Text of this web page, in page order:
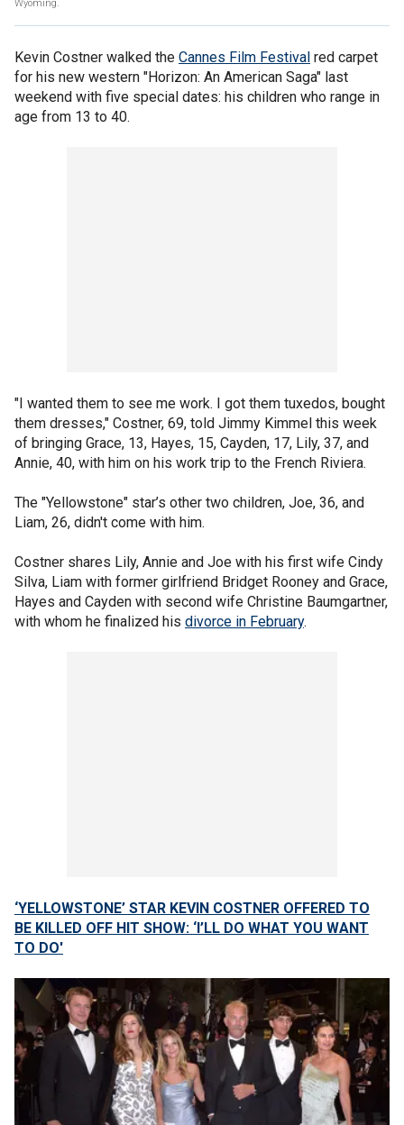
Wyoming.
Kevin Costner walked the Cannes Film Festival red carpet
for his new western "Horizon: An American Saga" last
weekend with five special dates: his children who range in
age from 13 to 40.
"I wanted them to see me work. I got them tuxedos, bought
them dresses," Costner, 69, told Jimmy Kimmel this week
of bringing Grace, 13, Hayes, 15, Cayden, 17, Lily, 37, and
Annie, 40, with him on his work trip to the French Riviera.
The "Yellowstone" star’s other two children, Joe, 36, and
Liam, 26, didn't come with him.
Costner shares Lily, Annie and Joe with his first wife Cindy
Silva, Liam with former girlfriend Bridget Rooney and Grace,
Hayes and Cayden with second wife Christine Baumgartner,
with whom he finalized his divorce in February.
‘YELLOWSTONE’ STAR KEVIN COSTNER OFFERED TO
BE KILLED OFF HIT SHOW: ‘I’LL DO WHAT YOU WANT
TO DO'